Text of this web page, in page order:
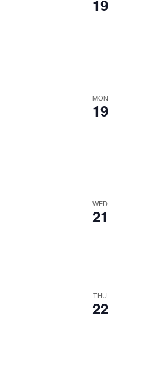
19
MON
19
WED
21
THU
22